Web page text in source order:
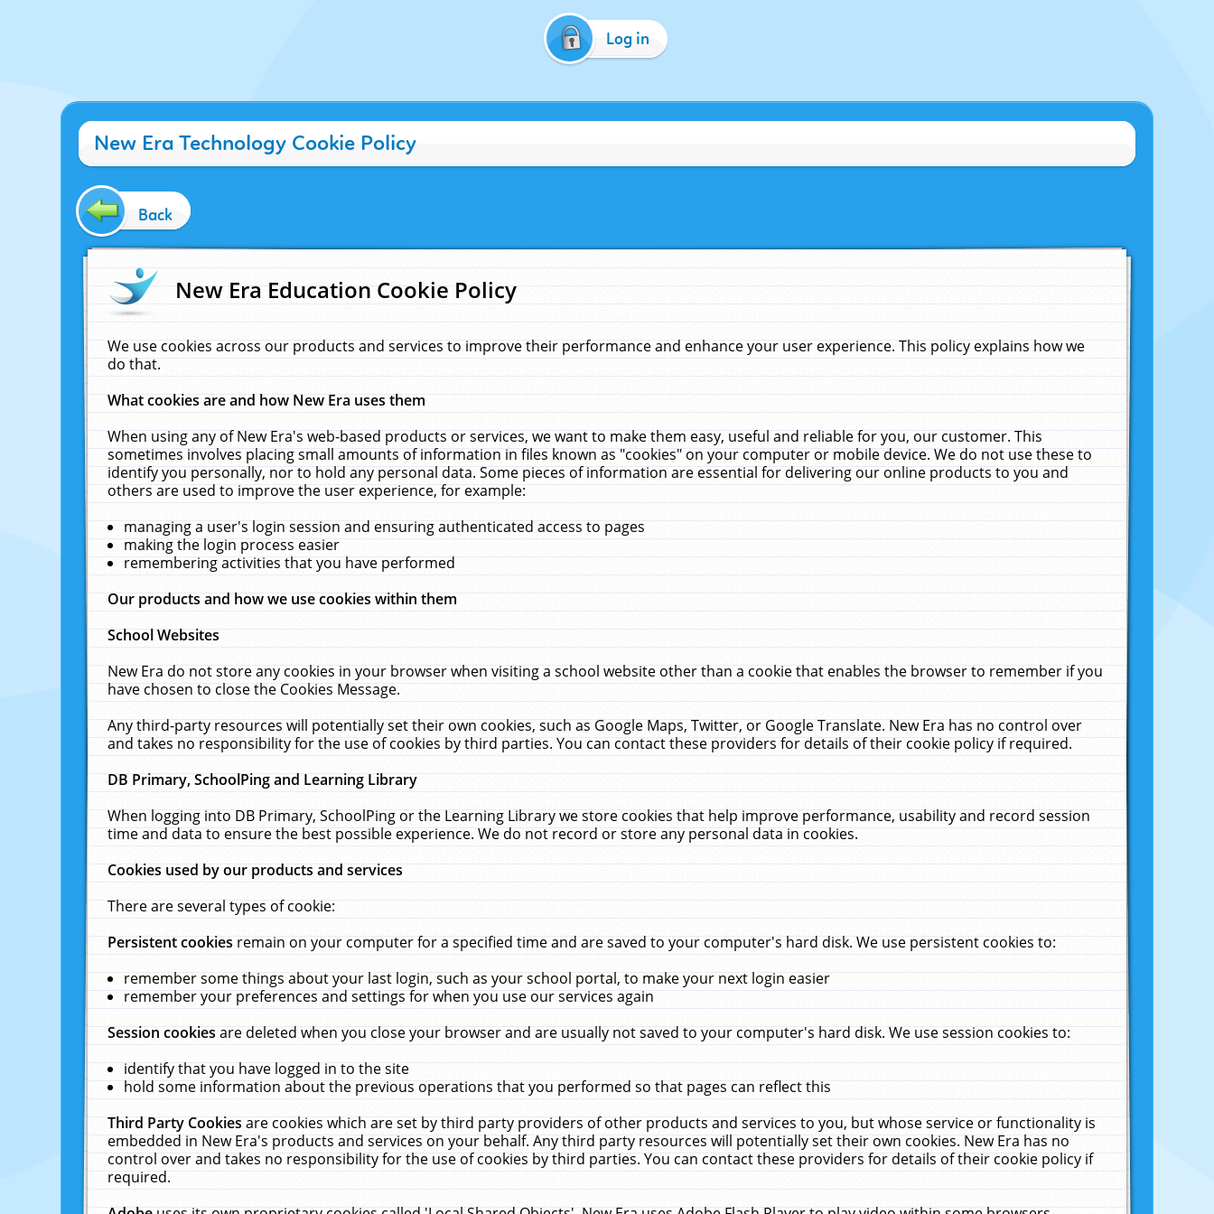
Log in
New Era Technology Cookie Policy
Back
New Era Education Cookie Policy
We use cookies across our products and services to improve their performance and enhance your user experience. This policy explains how we
do that.
What cookies are and how New Era uses them
When using any of New Era's web-based products or services, we want to make them easy, useful and reliable for you, our customer. This
sometimes involves placing small amounts of information in files known as "cookies" on your computer or mobile device. We do not use these to
identify you personally, nor to hold any personal data. Some pieces of information are essential for delivering our online products to you and
others are used to improve the user experience, for example:
managing a user's login session and ensuring authenticated access to pages
making the login process easier
remembering activities that you have performed
Our products and how we use cookies within them
School Websites
New Era do not store any cookies in your browser when visiting a school website other than a cookie that enables the browser to remember if you
have chosen to close the Cookies Message.
Any third-party resources will potentially set their own cookies, such as Google Maps, Twitter, or Google Translate. New Era has no control over
and takes no responsibility for the use of cookies by third parties. You can contact these providers for details of their cookie policy if required.
DB Primary, SchoolPing and Learning Library
When logging into DB Primary, SchoolPing or the Learning Library we store cookies that help improve performance, usability and record session
time and data to ensure the best possible experience. We do not record or store any personal data in cookies.
Cookies used by our products and services
There are several types of cookie:
Persistent cookiesremain on your computer for a specified time and are saved to your computer's hard disk. We use persistent cookies to:
remember some things about your last login, such as your school portal, to make your next login easier
remember your preferences and settings for when you use our services again
Session cookiesare deleted when you close your browser and are usually not saved to your computer's hard disk. We use session cookies to:
identify that you have logged in to the site
hold some information about the previous operations that you performed so that pages can reflect this
Third Party Cookiesare cookies which are set by third party providers of other products and services to you, but whose service or functionality is
embedded in New Era's products and services on your behalf. Any third party resources will potentially set their own cookies. New Era has no
control over and takes no responsibility for the use of cookies by third parties. You can contact these providers for details of their cookie policy if
required.